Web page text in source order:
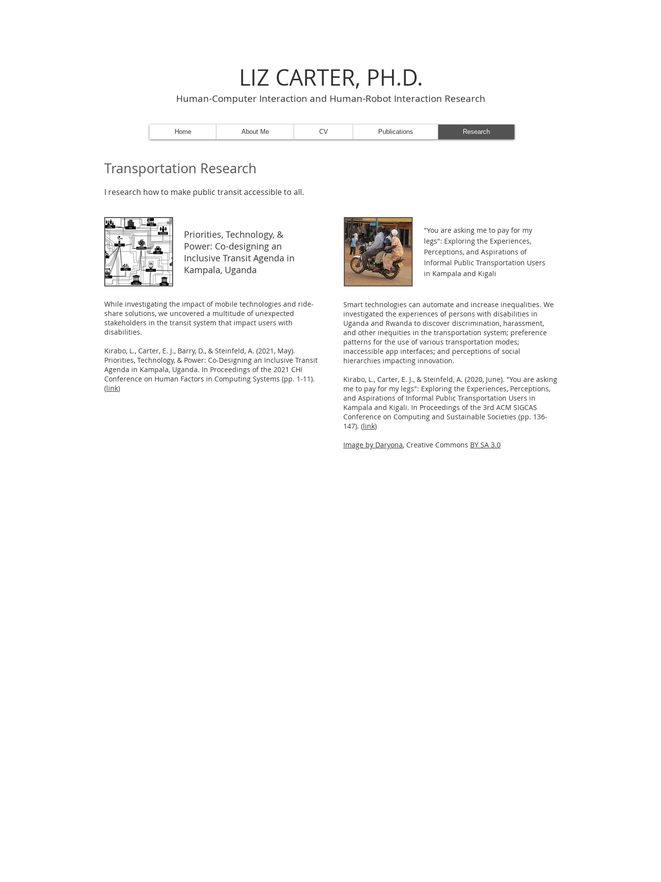
LIZ CARTER, PH.D.
Human-Computer Interaction and Human-Robot Interaction Research
Home About Me CV Publications Research
Transportation Research
I research how to make public transit accessible to all.
Priorities, Technology, &
Power: Co-designing an
Inclusive Transit Agenda in
Kampala, Uganda
While investigating the impact of mobile technologies and ride-
share solutions, we uncovered a multitude of unexpected
stakeholders in the transit system that impact users with
disabilities.
Kirabo, L., Carter, E. J., Barry, D., & Steinfeld, A. (2021, May).
Priorities, Technology, & Power: Co-Designing an Inclusive Transit
Agenda in Kampala, Uganda. In Proceedings of the 2021 CHI
Conference on Human Factors in Computing Systems (pp. 1-11).
(link)
"You are asking me to pay for my
legs": Exploring the Experiences,
Perceptions, and Aspirations of
Informal Public Transportation Users
in Kampala and Kigali
Smart technologies can automate and increase inequalities. We
investigated the experiences of persons with disabilities in
Uganda and Rwanda to discover discrimination, harassment,
and other inequities in the transportation system; preference
patterns for the use of various transportation modes;
inaccessible app interfaces; and perceptions of social
hierarchies impacting innovation.
Kirabo, L., Carter, E. J., & Steinfeld, A. (2020, June). "You are asking
me to pay for my legs": Exploring the Experiences, Perceptions,
and Aspirations of Informal Public Transportation Users in
Kampala and Kigali. In Proceedings of the 3rd ACM SIGCAS
Conference on Computing and Sustainable Societies (pp. 136-
147). (link)
Image by Daryona, Creative Commons BY SA 3.0